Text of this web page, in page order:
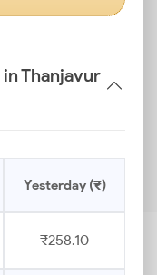
Thanjavur
Yesterday (₹)
₹258.10